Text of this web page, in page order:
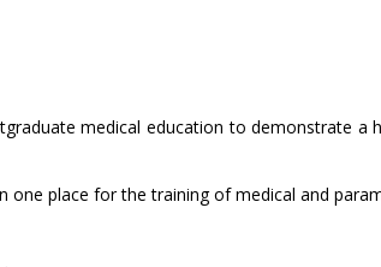
medical education to demonstrate
place for the training of medical and